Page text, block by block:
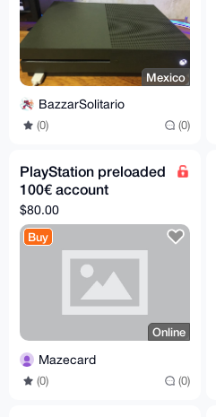
Mexico
BazzarSolitario
(0) (0)
PlayStation preloaded
100€ account
$80.00
Buy
Online
Mazecard
(0) (0)